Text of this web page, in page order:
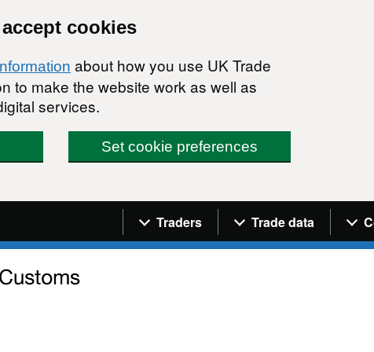
cookies
about how you use UK Trade
to make the website work as well as
services.
Set cookie preferences
Navigation menu
Traders Trade data